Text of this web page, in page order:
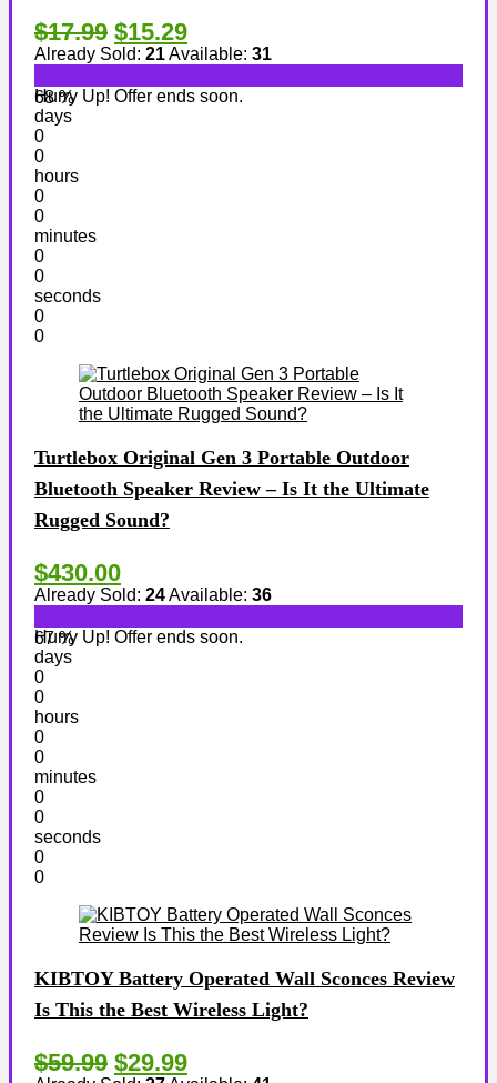
$17.99 $15.29
Already Sold: 21Available: 31
68 %
Hurry Up! Offer ends soon.
days
0
0
hours
0
0
minutes
0
0
seconds
0
0
Turtlebox Original Gen 3 Portable Outdoor
Bluetooth Speaker Review – Is It the Ultimate
Rugged Sound?
$430.00
Already Sold: 24Available: 36
67 %
Hurry Up! Offer ends soon.
days
0
0
hours
0
0
minutes
0
0
seconds
0
0
KIBTOY Battery Operated Wall Sconces Review
Is This the Best Wireless Light?
$59.99 $29.99